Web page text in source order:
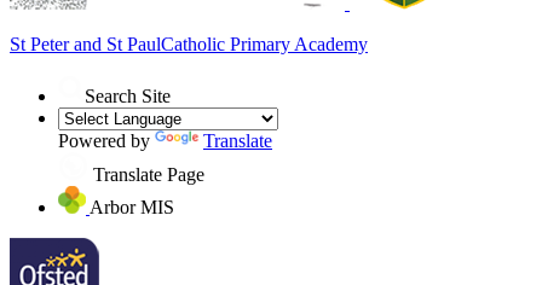
St Peter and St PaulCatholic Primary Academy
Search Site
Powered by
Translate
Translate Page
Arbor MIS